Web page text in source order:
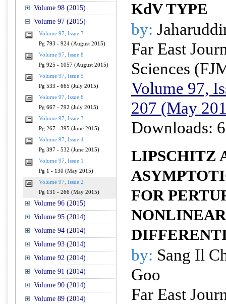
Volume 98 (2015)
Volume 97 (2015)
Volume 97, Issue 7
Pg 793 - 924 (August 2015)
Volume 97, Issue 8
Pg 925 - 1057 (August 2015)
Volume 97, Issue 5
Pg 533 - 665 (July 2015)
Volume 97, Issue 6
Pg 667 - 792 (July 2015)
Volume 97, Issue 3
Pg 267 - 395 (June 2015)
Volume 97, Issue 4
Pg 397 - 532 (June 2015)
Volume 97, Issue 1
Pg 1 - 130 (May 2015)
Volume 97, Issue 2
Pg 131 - 266 (May 2015)
Volume 96 (2015)
Volume 95 (2014)
Volume 94 (2014)
Volume 93 (2014)
Volume 92 (2014)
Volume 91 (2014)
Volume 90 (2014)
Volume 89 (2014)
KdV TYPE
by:
Far East
Sciences
Volume 97,
207 (May
Downloads:
LIPSCHITZ
FOR
by: Sang Il
Goo
Far East